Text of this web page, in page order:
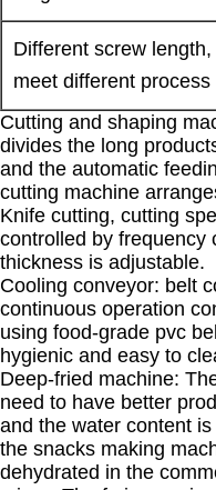
Different screw
meet different
Cutting and shaping
divides the long
and the automatic
cutting machine
Knife cutting, cutting
controlled by frequency
thickness is adjustable.
Cooling conveyor: belt
continuous operation
using food-grade pvc
hygienic and easy to
Deep-fried machine:
need to have better
and the water content
the snacks making
dehydrated in the